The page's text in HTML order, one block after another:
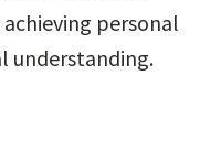
personal
understanding.